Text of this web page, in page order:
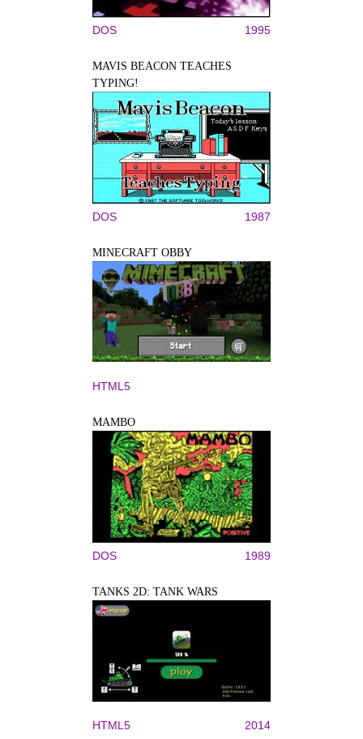
DOS 1995
MAVIS BEACON TEACHES
TYPING!
DOS 1987
MINECRAFT OBBY
HTML5
MAMBO
DOS 1989
TANKS 2D: TANK WARS
HTML5 2014